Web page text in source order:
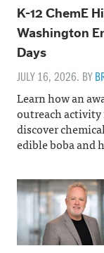
K-12 ChemE
Washington
Days
JULY 16, 2026. BY
Learn how an
outreach
discover
edible boba and